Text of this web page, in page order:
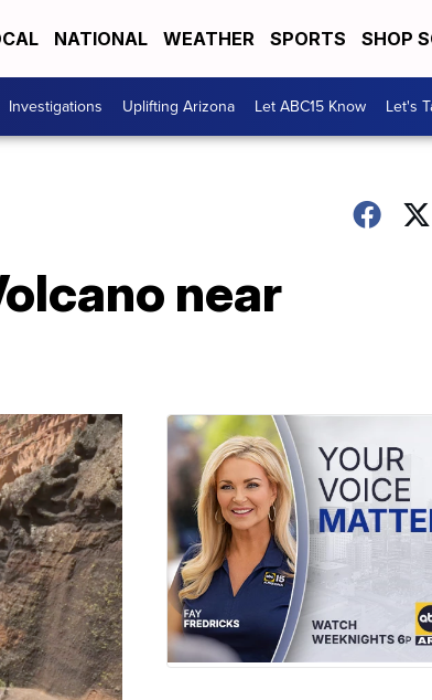
NATIONAL WEATHER SPORTS SHOP
Investigations Uplifting Arizona Let ABC15 Know Let's
near